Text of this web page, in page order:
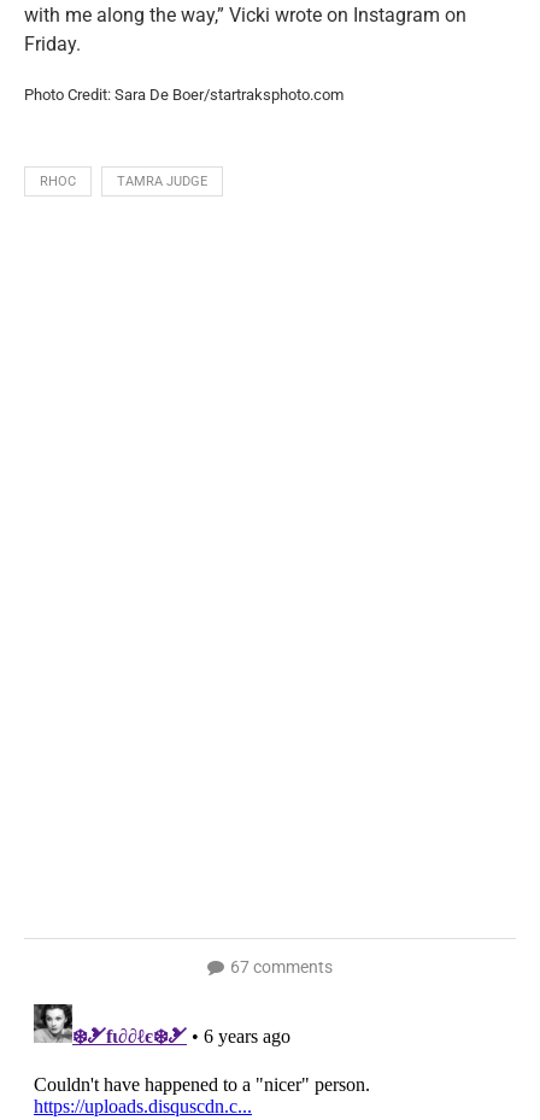
with me along the way,” Vicki wrote on Instagram on
Friday.
Photo Credit: Sara De Boer/startraksphoto.com
RHOC TAMRA JUDGE
67 comments